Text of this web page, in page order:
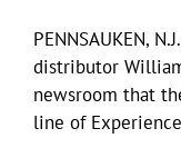
PENNSAUKEN,
distributor
newsroom that
line of